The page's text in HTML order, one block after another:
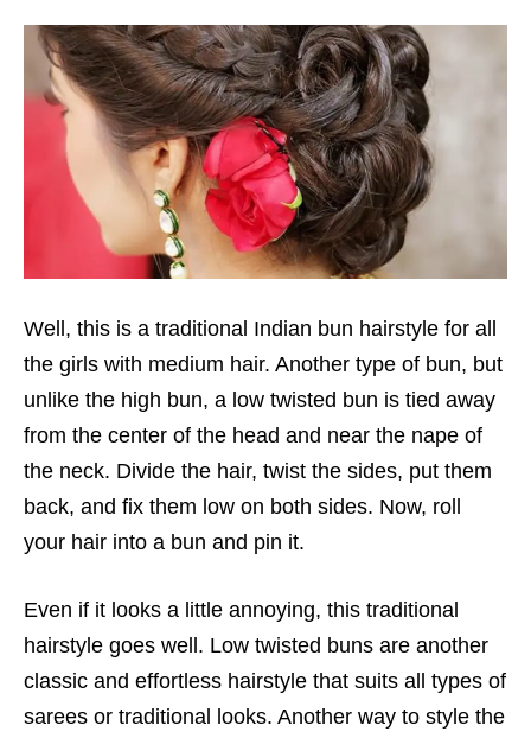
Well, this is a traditional Indian bun hairstyle for all
the girls with medium hair. Another type of bun, but
unlike the high bun, a low twisted bun is tied away
from the center of the head and near the nape of
the neck. Divide the hair, twist the sides, put them
back, and fix them low on both sides. Now, roll
your hair into a bun and pin it.
Even if it looks a little annoying, this traditional
hairstyle goes well. Low twisted buns are another
classic and effortless hairstyle that suits all types of
sarees or traditional looks. Another way to style the